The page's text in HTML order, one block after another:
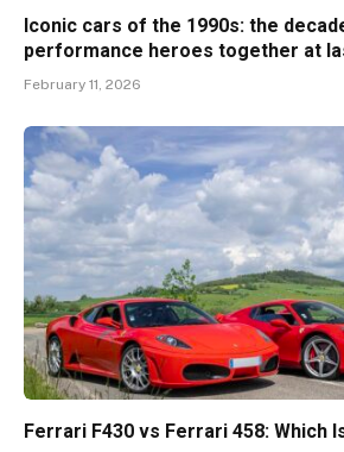
Iconic cars of the 1990s: the
performance heroes together at
February 11, 2026
Ferrari F430 vs Ferrari 458: Which